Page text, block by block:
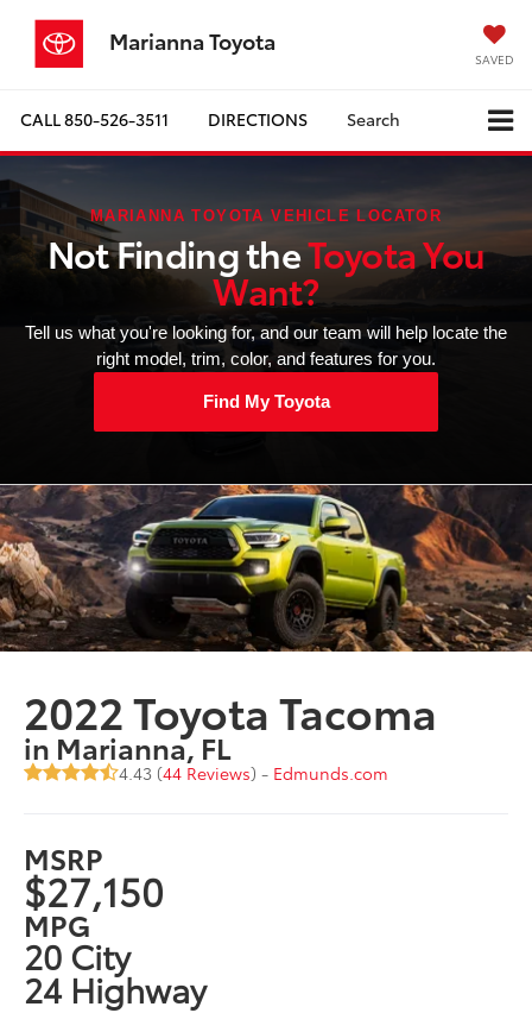
Marianna Toyota
SAVED
CALL850-526-3511 DIRECTIONS Search
MARIANNA TOYOTA VEHICLE LOCATOR
Not Finding theToyota You
Want?
Tell us what you're looking for, and our team will help locate the
right model, trim, color, and features for you.
Find My Toyota
2022 Toyota Tacoma
in Marianna, FL
4.43 (44 Reviews) - Edmunds.com
MSRP
$27,150
MPG
20 City
24 Highway